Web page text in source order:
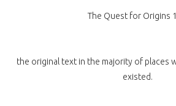
The Quest for Origins
the original text in the majority of places
existed.